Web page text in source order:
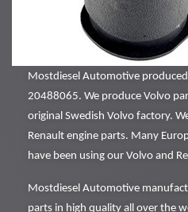
Mostdiesel Automotive
20488065. We produce Volvo
original Swedish Volvo factory.
Renault engine parts. Many
have been using our Volvo and
Mostdiesel Automotive
parts in high quality all over the